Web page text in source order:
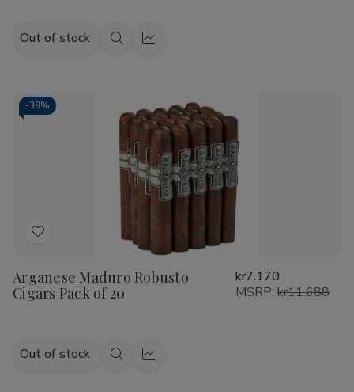
Out of stock
QuickQuick
-39%
Add
Wish
List
Arganese Maduro Robusto
Cigars Pack of 20
kr7.170
MSRP:kr11.688
Out of stock
QuickQuick